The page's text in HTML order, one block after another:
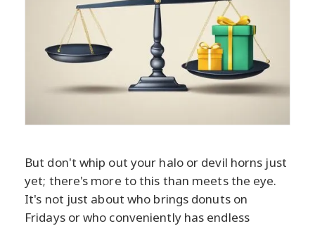
But don't whip out your halo or devil horns just
yet; there's more to this than meets the eye.
It's not just about who brings donuts on
Fridays or who conveniently has endless